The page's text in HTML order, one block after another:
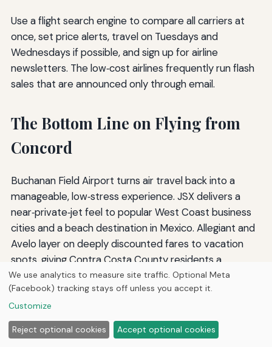
Use a flight search engine to compare all carriers at
once, set price alerts, travel on Tuesdays and
Wednesdays if possible, and sign up for airline
newsletters. The low‑cost airlines frequently run flash
sales that are announced only through email.
The Bottom Line on Flying from
Concord
Buchanan Field Airport turns air travel back into a
manageable, low‑stress experience. JSX delivers a
near‑private‑jet feel to popular West Coast business
cities and a beach destination in Mexico. Allegiant and
Avelo layer on deeply discounted fares to vacation
spots, giving Contra Costa County residents a
legitimate alternative to the mega‑airports. When
combined with the rapid access to SFO and OAK for
everything else, Concord positions itself as an
unusually versatile starting point. Stay flexible, keep an
eye on the seasonal schedule shifts, and you can
We use analytics to measure site traffic. Optional Meta
(Facebook) tracking stays off unless you accept it.
Customize
Reject optional cookies Accept optional cookies